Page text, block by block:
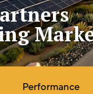
Performance